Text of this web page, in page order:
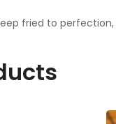
fried to